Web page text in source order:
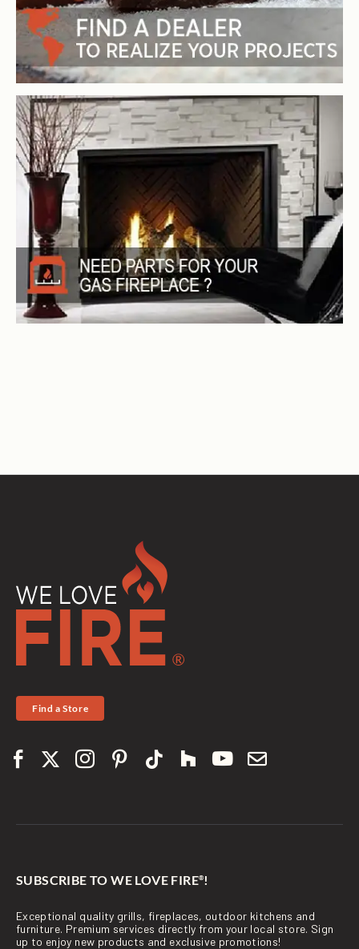
Find a Store
SUBSCRIBE TO WE LOVE FIRE®!
Exceptional quality grills, fireplaces, outdoor kitchens and
furniture. Premium services directly from your local store. Sign
up to enjoy new products and exclusive promotions!